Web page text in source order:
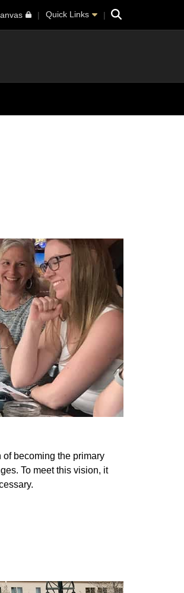
Quick Links Search
becoming the primary
To meet this vision, it